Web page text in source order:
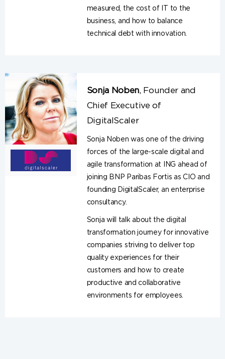
measured, the cost of IT to the
business, and how to balance
technical debt with innovation.
Sonja Noben, Founder and
Chief Executive of
DigitalScaler
Sonja Noben was one of the driving
forces of the large-scale digital and
agile transformation at ING ahead of
joining BNP Paribas Fortis as CIO and
founding DigitalScaler, an enterprise
consultancy.
Sonja will talk about the digital
transformation journey for innovative
companies striving to deliver top
quality experiences for their
customers and how to create
productive and collaborative
environments for employees.